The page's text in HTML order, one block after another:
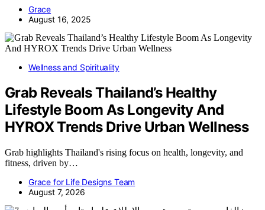
Grace
August 16, 2025
Wellness and Spirituality
Grab Reveals Thailand’s Healthy
Lifestyle Boom As Longevity And
HYROX Trends Drive Urban Wellness
Grab highlights Thailand's rising focus on health, longevity, and
fitness, driven by…
Grace for Life Designs Team
August 7, 2026